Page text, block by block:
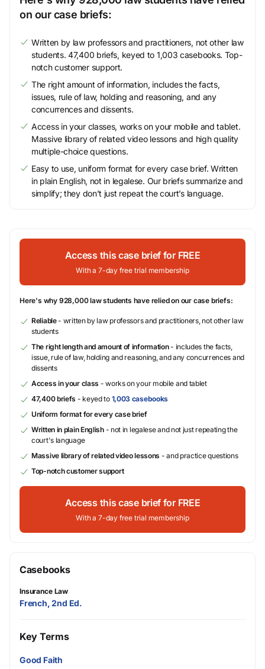
on our case briefs:
Written by law professors and practitioners, not other law
students. 47,400 briefs, keyed to 1,003 casebooks. Top-
notch customer support.
The right amount of information, includes the facts,
issues, rule of law, holding and reasoning, and any
concurrences and dissents.
Access in your classes, works on your mobile and tablet.
Massive library of related video lessons and high quality
multiple-choice questions.
Easy to use, uniform format for every case brief. Written
in plain English, not in legalese. Our briefs summarize and
simplify; they don’t just repeat the court’s language.
Access this case brief for FREE
With a 7-day free trial membership
Here's why 928,000 law students have relied on our case briefs:
Reliable- written by law professors and practitioners, not other law
students
The right length and amount of information- includes the facts,
issue, rule of law, holding and reasoning, and any concurrences and
dissents
Access in your class - works on your mobile and tablet
47,400 briefs - keyed to 1,003 casebooks
Uniform format for every case brief
Written in plain English- not in legalese and not just repeating the
court's language
Massive library of related video lessons - and practice questions
Top-notch customer support
Access this case brief for FREE
With a 7-day free trial membership
Casebooks
Insurance Law
French, 2nd Ed.
Key Terms
Good Faith